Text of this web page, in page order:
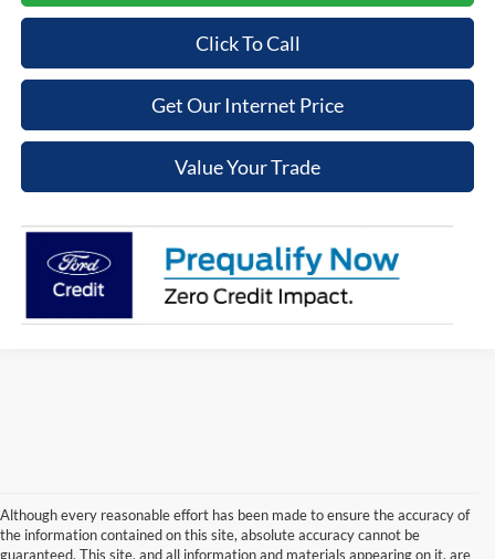
Click To Call
Get Our Internet Price
Value Your Trade
Although every reasonable effort has been made to ensure the accuracy of
the information contained on this site, absolute accuracy cannot be
guaranteed. This site, and all information and materials appearing on it, are